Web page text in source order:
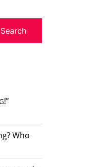
!”
Who